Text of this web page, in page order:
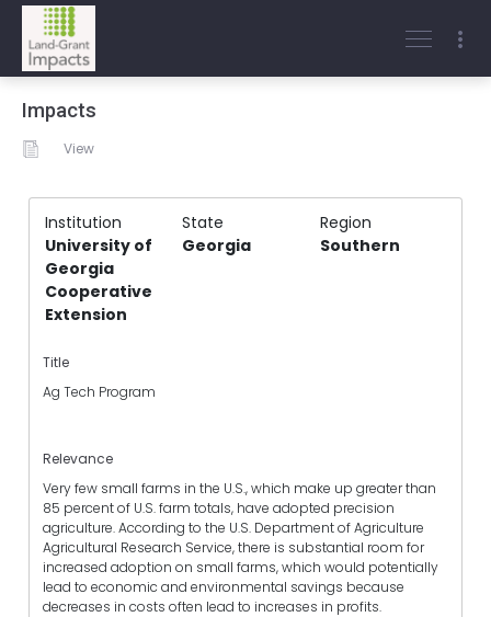
Impacts
View
Institution State
Region
University of
Georgia
Cooperative
Extension
Georgia Southern
Title
Ag Tech Program
Relevance
Very few small farms in the U.S., which make up greater than
85 percent of U.S. farm totals, have adopted precision
agriculture. According to the U.S. Department of Agriculture
Agricultural Research Service, there is substantial room for
increased adoption on small farms, which would potentially
lead to economic and environmental savings because
decreases in costs often lead to increases in profits.